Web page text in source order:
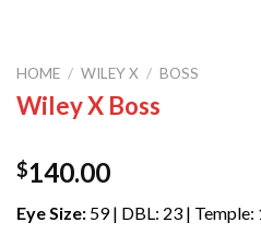
HOME / WILEY X / BOSS
Wiley X Boss
$140.00
Eye Size: 59 | DBL: 23 | Temple: